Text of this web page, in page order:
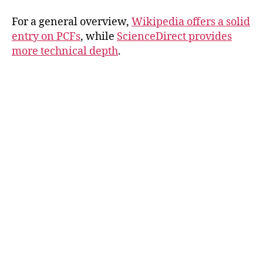
For a general overview, Wikipedia offers a solid
entry on PCFs, while ScienceDirect provides
more technical depth.